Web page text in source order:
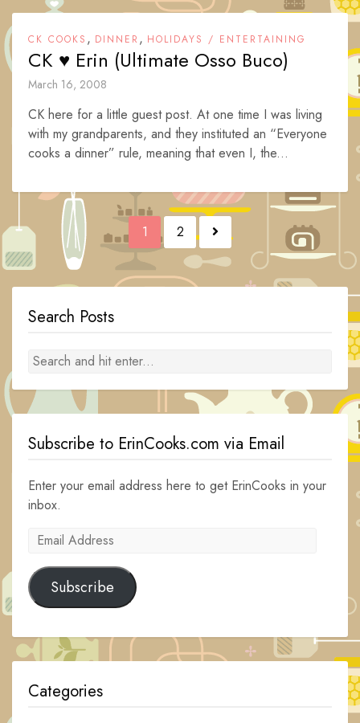
CK COOKS , DINNER , HOLIDAYS / ENTERTAINING
CK ♥ Erin (Ultimate Osso Buco)
March 16, 2008
CK here for a little guest post. At one time I was living
with my grandparents, and they instituted an “Everyone
cooks a dinner” rule, meaning that even I, the...
Posts
navigation
1 2
Search Posts
Subscribe to ErinCooks.com via Email
Enter your email address here to get ErinCooks in your
inbox.
Email
Subscribe
Categories